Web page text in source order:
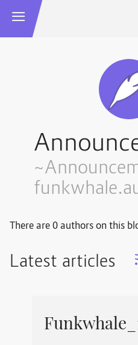
There are 0 authors on this
Latest articles